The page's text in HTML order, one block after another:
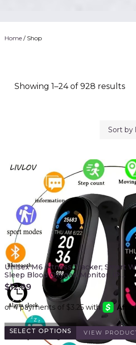
Home/ Shop
Showing 1–24 of 928 results
SELECT OPTIONS
Unisex M6 Fitness Tracker; Smart
Sleep Blood Oxygen Monitor; IP…
$12.99
VIEW